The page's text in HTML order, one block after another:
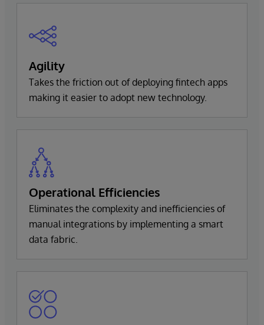
Agility
Takes the friction out of deploying fintech apps
making it easier to adopt new technology.
Operational Efficiencies
Eliminates the complexity and inefficiencies of
manual integrations by implementing a smart
data fabric.